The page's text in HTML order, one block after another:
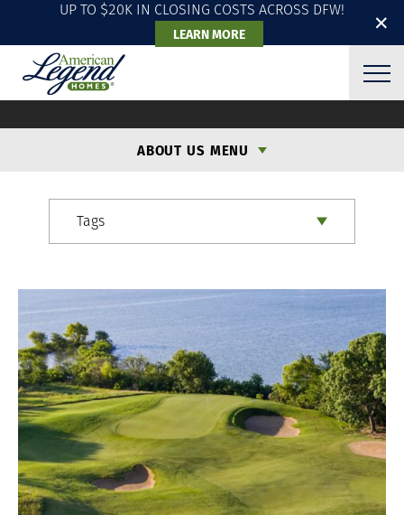
✕
UP TO $20K IN CLOSING COSTS ACROSS DFW!
LEARN MORE
ABOUT US MENU
Tags